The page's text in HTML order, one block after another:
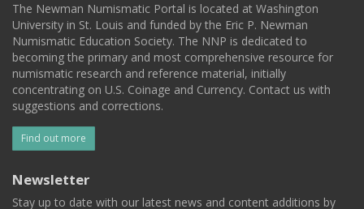
The Newman Numismatic Portal is located at Washington
University in St. Louis and funded by the Eric P. Newman
Numismatic Education Society. The NNP is dedicated to
becoming the primary and most comprehensive resource for
numismatic research and reference material, initially
concentrating on U.S. Coinage and Currency. Contact us with
suggestions and corrections.
Find out more
Newsletter
Stay up to date with our latest news and content additions by